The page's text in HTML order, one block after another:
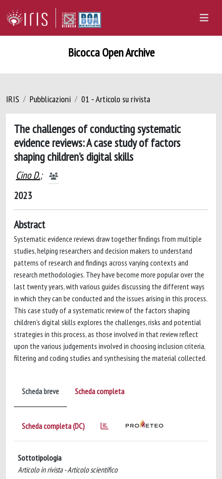
Bicocca Open Archive
IRIS Pubblicazioni 01 - Articolo su rivista
The challenges of conducting systematic
evidence reviews: A case study of factors
shaping children’s digital skills
Cino D.;
2023
Abstract
Systematic evidence reviews draw together findings from multiple
studies, helping researchers and decision makers to understand
patterns of research and findings across varying contexts and
research methodologies. They have become more popular over the
last twenty years, with various guides discussing the different ways
in which they can be conducted and the issues arising in this process.
This case study of a systematic review of the factors shaping
children’s digital skills explores the challenges, risks and potential
strategies in this process, as those involved in that review reflect
upon the various judgements involved in choosing inclusion criteria,
filtering and coding studies and synthesising the material collected.
Scheda breve Scheda completa
Scheda completa (DC)
Sottotipologia
Articolo in rivista - Articolo scientifico